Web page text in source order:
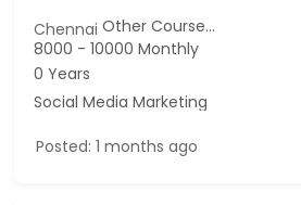
ChennaiOther Course...
8000 - 10000 Monthly
0 Years
Social Media Marketing
Posted: 1 months ago